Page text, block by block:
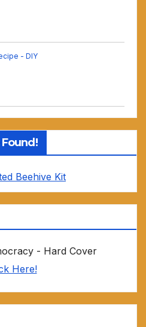
- DIY
Beehive Kit
- Hard Cover
Here!